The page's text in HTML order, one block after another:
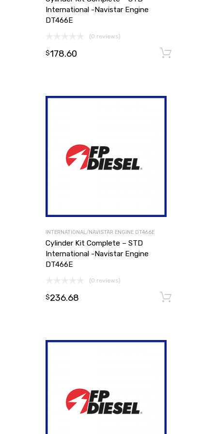
International -Navistar Engine
DT466E
(0 reviews)
$178.60
INTERNATIONAL/NAVISTAR ENGINE DT466E
Cylinder Kit Complete – STD
International -Navistar Engine
DT466E
(0 reviews)
$236.68